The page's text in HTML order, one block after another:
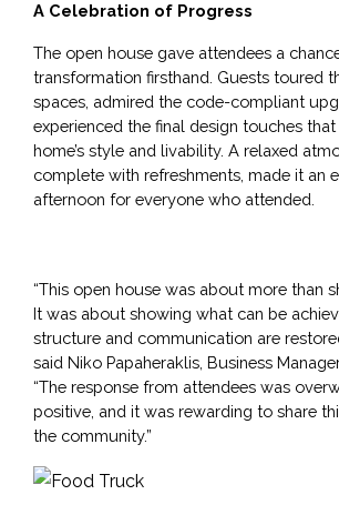
A Celebration of Progress
The open house gave attendees a
transformation firsthand. Guests toured
spaces, admired the code-compliant
experienced the final design touches
home’s style and livability. A relaxed
complete with refreshments, made it an
afternoon for everyone who attended.
“This open house was about more than
It was about showing what can be
structure and communication are
said Niko Papaheraklis, Business
“The response from attendees was
positive, and it was rewarding to share
the community.”